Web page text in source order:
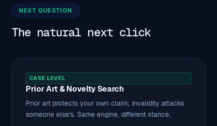
NEXT QUESTION
The natural next click
CASE LEVEL
Prior Art & Novelty Search
Prior art protects your own claim; invalidity attacks
someone else's. Same engine, different stance.